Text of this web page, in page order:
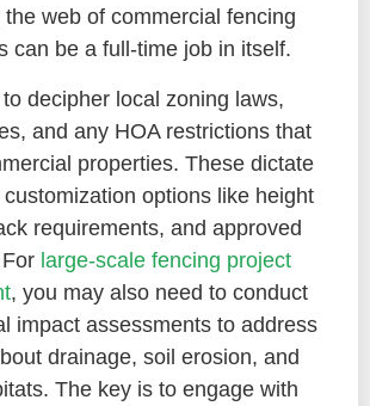
the web of commercial fencing
can be a full-time job in itself.
decipher local zoning laws,
and any HOA restrictions that
properties. These dictate
options like height
requirements, and approved
large-scale fencing project
, you may also need to conduct
impact assessments to address
drainage, soil erosion, and
The key is to engage with